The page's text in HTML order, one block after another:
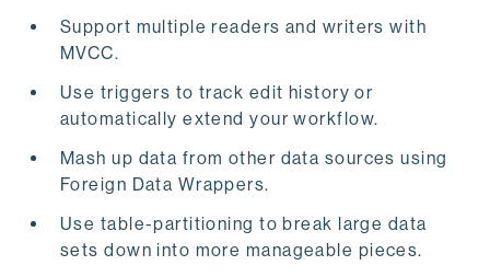
Support multiple readers and writers with
MVCC.
Use triggers to track edit history or
automatically extend your workflow.
Mash up data from other data sources using
Foreign Data Wrappers.
Use table-partitioning to break large data
sets down into more manageable pieces.